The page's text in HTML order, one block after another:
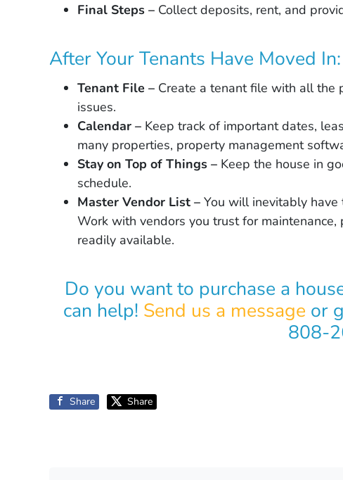
Final Steps – Collect deposits, rent, and
After Your Tenants Have Moved In:
Tenant File – Create a tenant file with all the
issues.
Calendar – Keep track of important dates,
many properties, property management
Stay on Top of Things – Keep the house in
schedule.
Master Vendor List – You will inevitably have
Work with vendors you trust for
readily available.
Do you want to purchase a
can help! Send us a message or
808-
Share Share